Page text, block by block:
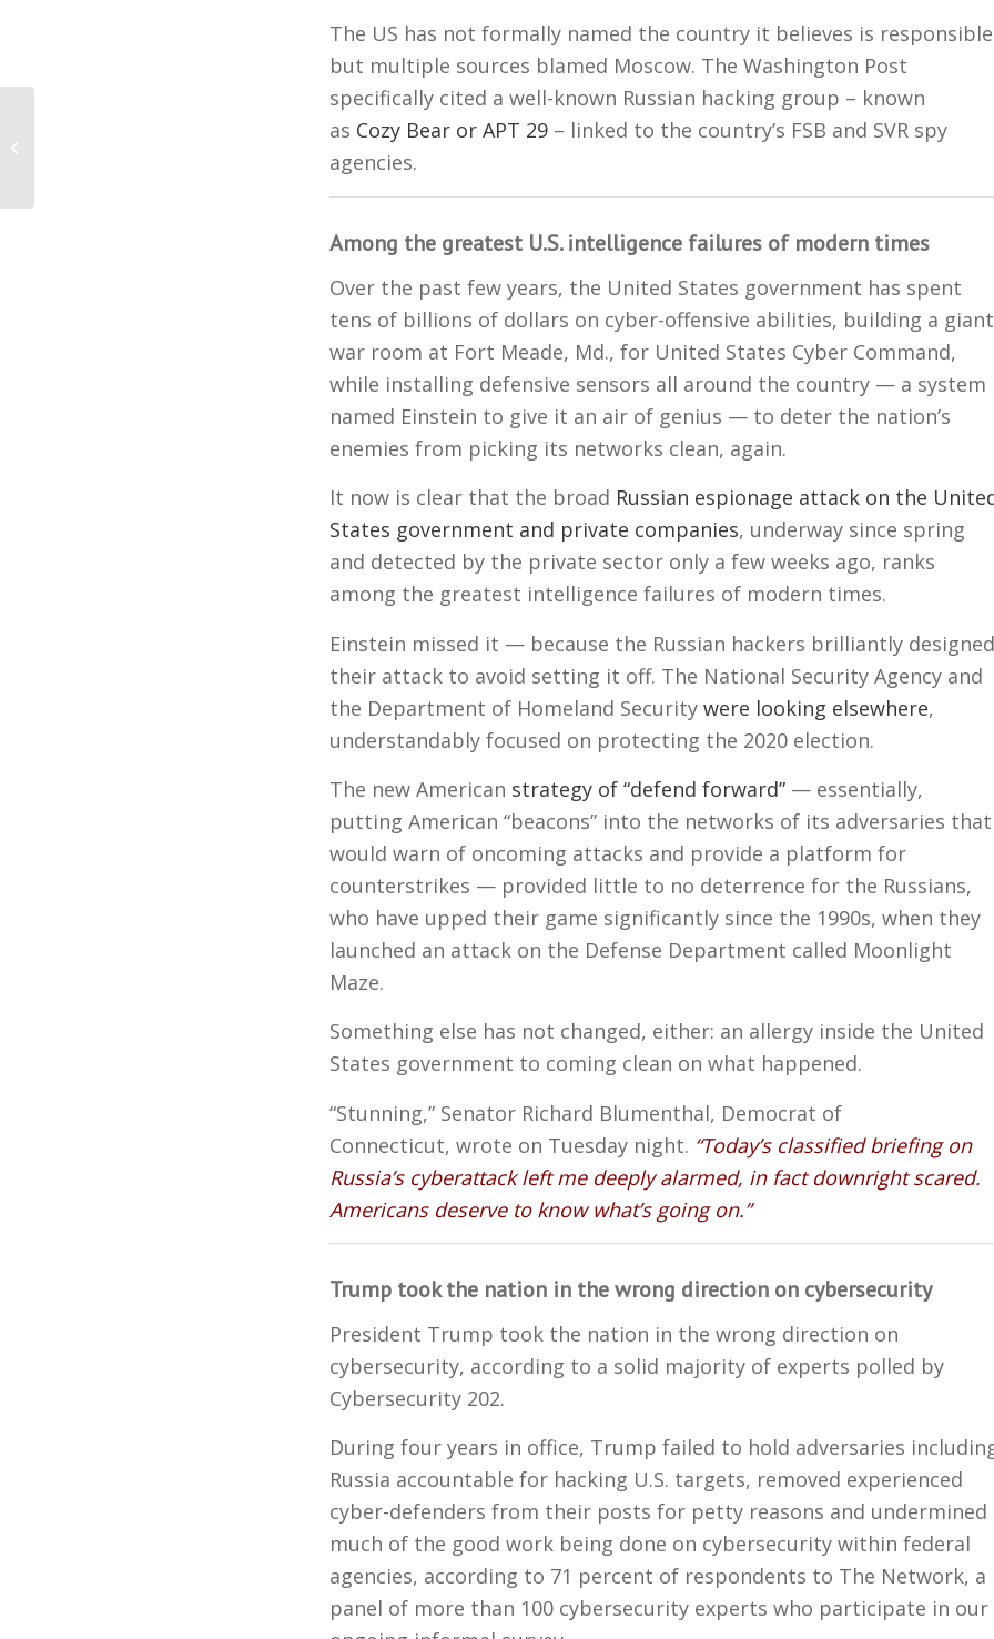
The US has not formally named the country it believes is
but multiple sources blamed Moscow. The Washington Post
specifically cited a well-known Russian hacking group – known
as Cozy Bear or APT 29 – linked to the country’s FSB and SVR spy
agencies.
Among the greatest U.S. intelligence failures of modern times
Over the past few years, the United States government has spent
tens of billions of dollars on cyber-offensive abilities, building a giant
war room at Fort Meade, Md., for United States Cyber Command,
while installing defensive sensors all around the country — a system
named Einstein to give it an air of genius — to deter the nation’s
enemies from picking its networks clean, again.
It now is clear that the broad Russian espionage attack on the
States government and private companies, underway since spring
and detected by the private sector only a few weeks ago, ranks
among the greatest intelligence failures of modern times.
Einstein missed it — because the Russian hackers brilliantly designed
their attack to avoid setting it off. The National Security Agency and
the Department of Homeland Security were looking elsewhere,
understandably focused on protecting the 2020 election.
The new American strategy of “defend forward” — essentially,
putting American “beacons” into the networks of its adversaries that
would warn of oncoming attacks and provide a platform for
counterstrikes — provided little to no deterrence for the Russians,
who have upped their game significantly since the 1990s, when they
launched an attack on the Defense Department called Moonlight
Maze.
Something else has not changed, either: an allergy inside the United
States government to coming clean on what happened.
“Stunning,” Senator Richard Blumenthal, Democrat of
Connecticut, wrote on Tuesday night. “Today’s classified briefing on
Russia’s cyberattack left me deeply alarmed, in fact downright scared.
Americans deserve to know what’s going on.”
Trump took the nation in the wrong direction on cybersecurity
President Trump took the nation in the wrong direction on
cybersecurity, according to a solid majority of experts polled by
Cybersecurity 202.
During four years in office, Trump failed to hold adversaries
Russia accountable for hacking U.S. targets, removed experienced
cyber-defenders from their posts for petty reasons and undermined
much of the good work being done on cybersecurity within federal
agencies, according to 71 percent of respondents to The Network, a
panel of more than 100 cybersecurity experts who participate in our